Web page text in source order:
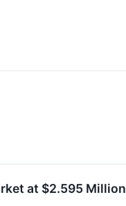
at $2.595 Million